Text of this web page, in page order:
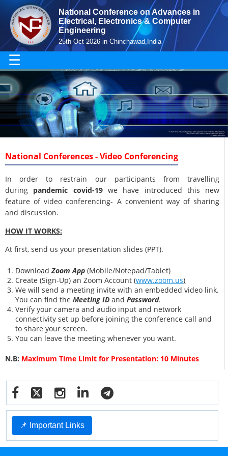
National Conference on Advances in
Electrical, Electronics & Computer
Engineering
25th Oct 2026 in Chinchawad,India
☰
National Conferences - Video Conferencing
In order to restrain our participants from travelling
during pandemic covid-19 we have introduced this new
feature of video conferencing- A convenient way of sharing
and discussion.
HOW IT WORKS:
At first, send us your presentation slides (PPT).
DownloadZoom App (Mobile/Notepad/Tablet)
Create (Sign-Up) an Zoom Account(www.zoom.us)
We will send a meeting invite with an embedded video link.
You can find theMeeting ID andPassword.
Verify your camera and audio input and network
connectivity set up before joining the conference call and
to share your screen.
You can leave the meeting whenever you want.
N.B: Maximum Time Limit for Presentation: 10 Minutes
📌 Important Links